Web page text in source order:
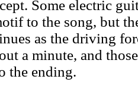
Some electric
to the song, but
as the driving
a minute, and
the ending.